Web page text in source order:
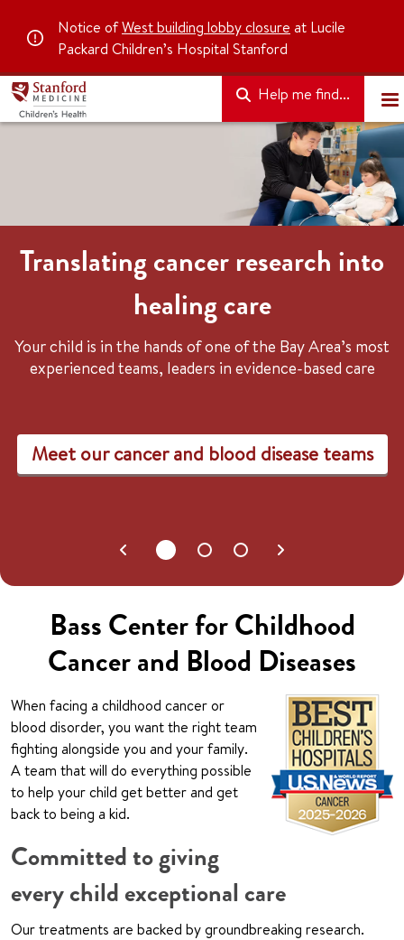
Notice ofWest building lobby closure at Lucile
Packard Children’s Hospital Stanford
Help me find...
Translating cancer research into
healing care
Your child is in the hands of one of the Bay Area’s most
experienced teams, leaders in evidence-based care
Meet our cancer and blood disease teams
Bass Center for Childhood
Cancer and Blood Diseases
When facing a childhood cancer or
blood disorder, you want the right team
fighting alongside you and your family.
A team that will do everything possible
to help your child get better and get
back to being a kid.
Committed to giving
every child exceptional care
Our treatments are backed by groundbreaking research.